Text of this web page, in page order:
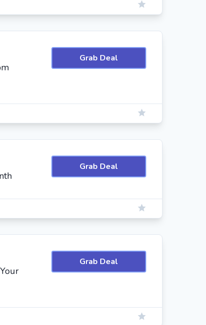
Grab Deal
Grab Deal
Grab Deal